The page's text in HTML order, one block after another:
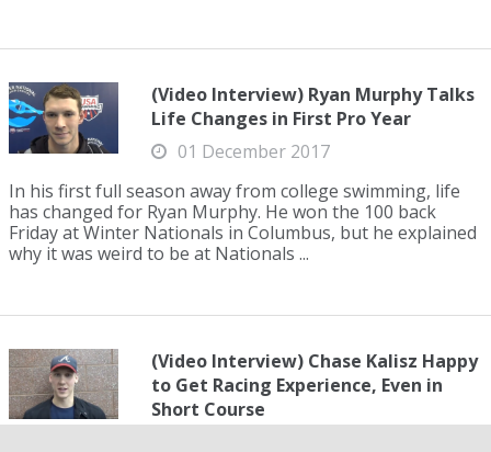
(Video Interview) Ryan Murphy Talks
Life Changes in First Pro Year
01 December 2017
In his first full season away from college swimming, life
has changed for Ryan Murphy. He won the 100 back
Friday at Winter Nationals in Columbus, but he explained
why it was weird to be at Nationals ...
(Video Interview) Chase Kalisz Happy
to Get Racing Experience, Even in
Short Course